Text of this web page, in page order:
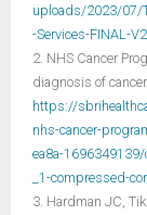
uploads/2023/07/
-Services-FINAL-
2. NHS Cancer
diagnosis of
https://
nhs-cancer-
ea8a-
_1-compressed-
3. Hardman JC,